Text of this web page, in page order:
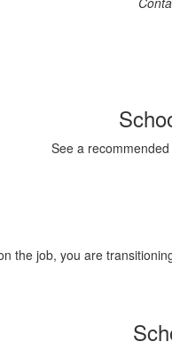
See a
the job, you are